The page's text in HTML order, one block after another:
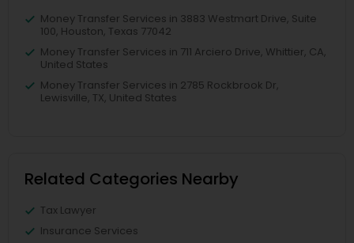
Money Transfer Services in 3883 Westmart Drive, Suite
100, Houston, Texas 77042
Money Transfer Services in 711 Arciero Drive, Whittier, CA,
United States
Money Transfer Services in 2785 Rockbrook Dr,
Lewisville, TX, United States
Related Categories Nearby
Tax Lawyer
Insurance Services